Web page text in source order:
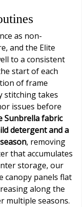
as non-
and the Elite
to a consistent
start of each
of frame
stitching takes
issues before
Sunbrella fabric
detergent and a
, removing
that accumulates
storage, our
canopy panels flat
along the
multiple seasons.